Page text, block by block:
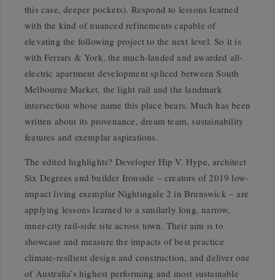
this case, deeper pockets). Respond to lessons learned
with the kind of nuanced refinements capable of
elevating the following project to the next level. So it is
with Ferrars & York, the much-lauded and awarded all-
electric apartment development spliced between South
Melbourne Market, the light rail and the landmark
intersection whose name this place bears. Much has been
written about its provenance, dream team, sustainability
features and exemplar aspirations.
The edited highlights? Developer Hip V. Hype, architect
Six Degrees and builder Ironside – creators of 2019 low-
impact living exemplar Nightingale 2 in Brunswick – are
applying lessons learned to a similarly long, narrow,
inner-city rail-side site across town. Their aim is to
showcase and measure the impacts of best practice
climate-resilient design and construction, and deliver one
of Australia’s highest performing and most sustainable